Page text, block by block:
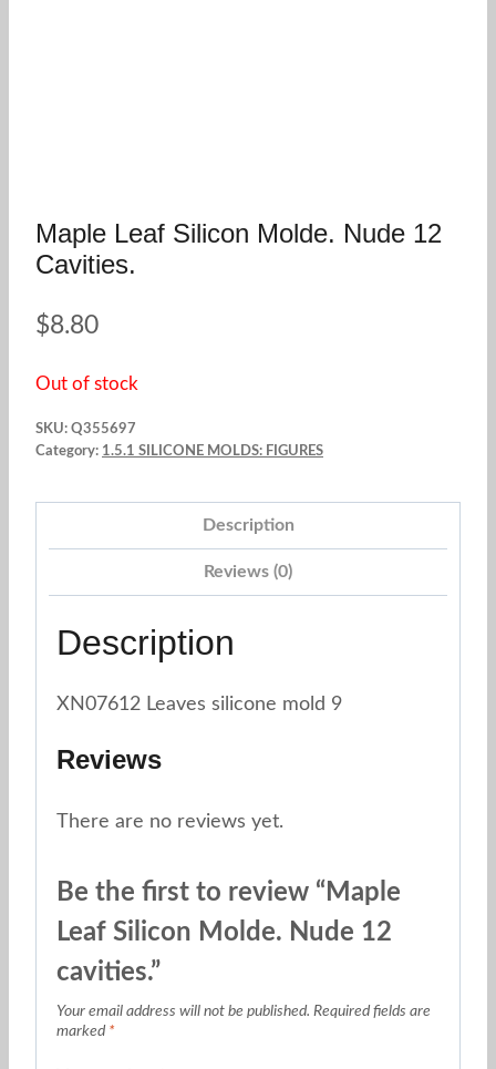
Maple Leaf Silicon Molde. Nude 12
Cavities.
$8.80
Out of stock
SKU: Q355697
Category: 1.5.1 SILICONE MOLDS: FIGURES
Description
Reviews (0)
Description
XN07612 Leaves silicone mold 9
Reviews
There are no reviews yet.
Be the first to review “Maple
Leaf Silicon Molde. Nude 12
cavities.”
Your email address will not be published. Required fields are
marked *